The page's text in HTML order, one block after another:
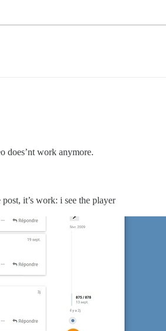
does’nt work anymore.
it’s work: i see the player